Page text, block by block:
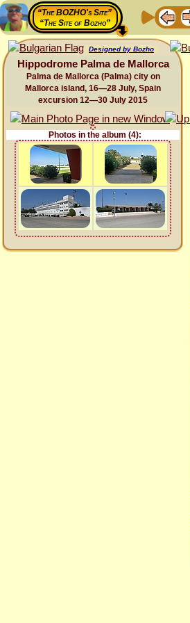
“The BOZHO's Site”
“The Site of Bozho”
Designed by Bozho
Hippodrome Palma de Mallorca
Palma de Mallorca (Palma) city on
Mallorca island, 16—28 July, Spain
excursion 12—30 July 2015
Photos in the album (4):